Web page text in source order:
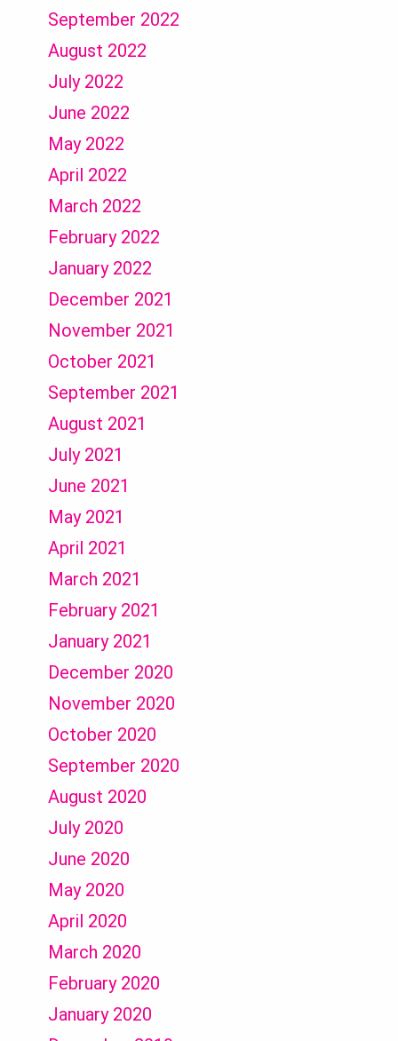
September 2022
August 2022
July 2022
June 2022
May 2022
April 2022
March 2022
February 2022
January 2022
December 2021
November 2021
October 2021
September 2021
August 2021
July 2021
June 2021
May 2021
April 2021
March 2021
February 2021
January 2021
December 2020
November 2020
October 2020
September 2020
August 2020
July 2020
June 2020
May 2020
April 2020
March 2020
February 2020
January 2020